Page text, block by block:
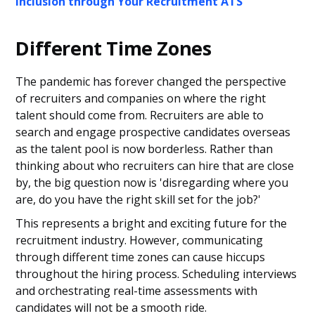
Different Time Zones
The pandemic has forever changed the perspective
of recruiters and companies on where the right
talent should come from. Recruiters are able to
search and engage prospective candidates overseas
as the talent pool is now borderless. Rather than
thinking about who recruiters can hire that are close
by, the big question now is 'disregarding where you
are, do you have the right skill set for the job?'
This represents a bright and exciting future for the
recruitment industry. However, communicating
through different time zones can cause hiccups
throughout the hiring process. Scheduling interviews
and orchestrating real-time assessments with
candidates will not be a smooth ride.